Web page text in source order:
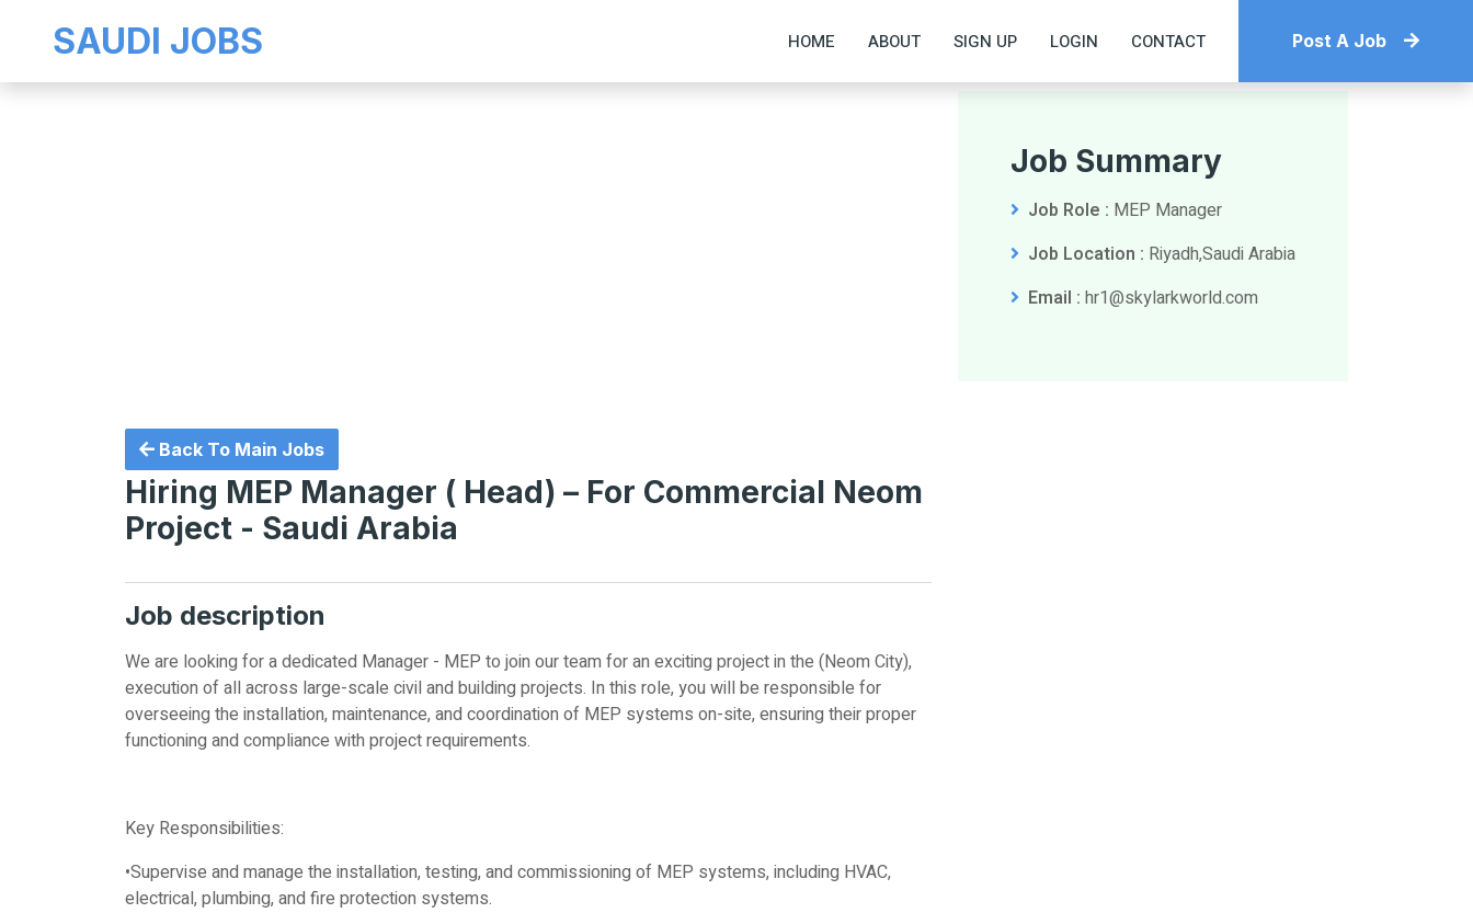
SAUDI JOBS HOME ABOUT SIGN UP LOGIN CONTACT Post A Job
Back To Main Jobs
Hiring MEP Manager ( Head) – For Commercial Neom
Project - Saudi Arabia
Job description
We are looking for a dedicated Manager - MEP to join our team for an exciting project in the (Neom City),
execution of all across large-scale civil and building projects. In this role, you will be responsible for
overseeing the installation, maintenance, and coordination of MEP systems on-site, ensuring their proper
functioning and compliance with project requirements.
Key Responsibilities:
•Supervise and manage the installation, testing, and commissioning of MEP systems, including HVAC,
electrical, plumbing, and fire protection systems.
Job Summary
Job Role : MEP Manager
Job Location : Riyadh,Saudi Arabia
Email : hr1@skylarkworld.com